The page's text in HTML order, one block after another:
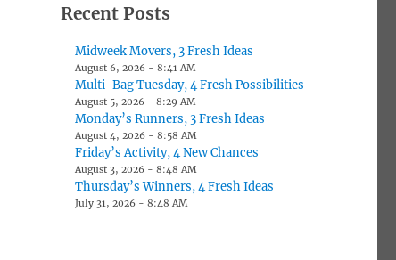
Recent Posts
Midweek Movers, 3 Fresh Ideas
August 6, 2026 - 8:41 AM
Multi-Bag Tuesday, 4 Fresh Possibilities
August 5, 2026 - 8:29 AM
Monday’s Runners, 3 Fresh Ideas
August 4, 2026 - 8:58 AM
Friday’s Activity, 4 New Chances
August 3, 2026 - 8:48 AM
Thursday’s Winners, 4 Fresh Ideas
July 31, 2026 - 8:48 AM